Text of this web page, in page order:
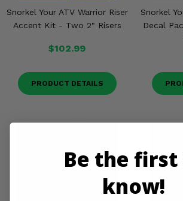
Snorkel Your ATV Warrior Riser
Accent Kit - Two 2" Risers
$102.99
PRODUCT DETAILS
Snorkel
Decal
Be the first
know!